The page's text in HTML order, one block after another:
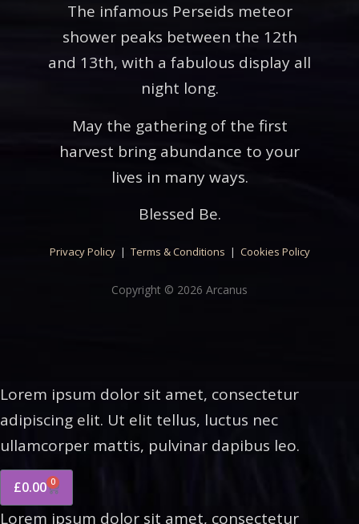
The infamous Perseids meteor
shower peaks between the 12th
and 13th, with a fabulous display all
night long.
May the gathering of the first
harvest bring abundance to your
lives in many ways.
Blessed Be.
Privacy Policy| Terms & Conditions | Cookies Policy
Copyright © 2026 Arcanus
Lorem ipsum dolor sit amet, consectetur
adipiscing elit. Ut elit tellus, luctus nec
ullamcorper mattis, pulvinar dapibus leo.
£0.00 0
Lorem ipsum dolor sit amet, consectetur